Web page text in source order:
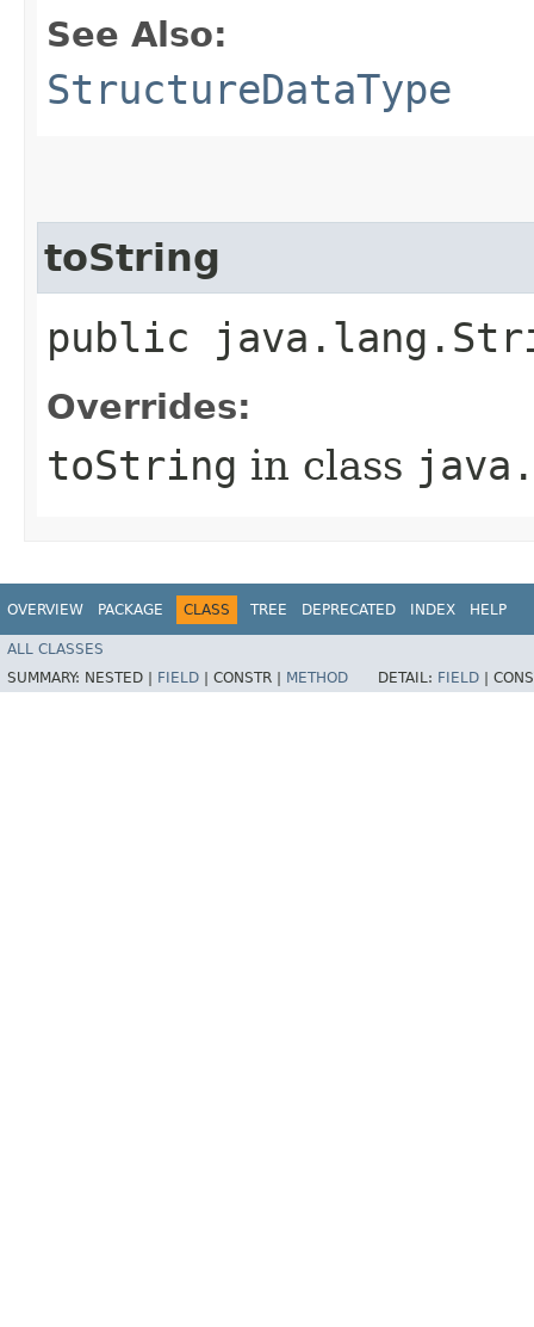
See Also:
StructureDataType
toString
public
Overrides:
toString in class
OVERVIEW PACKAGE CLASS TREE DEPRECATED INDEX HELP
ALL CLASSES
SUMMARY: NESTED | FIELD CONSTR | METHOD DETAIL: FIELD